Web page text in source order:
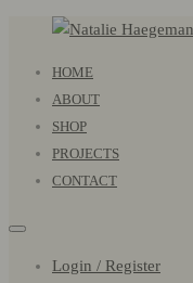
Haegeman
Interiors
Primary
Menu
HOME
ABOUT
SHOP
PROJECTS
CONTACT
Login / Register